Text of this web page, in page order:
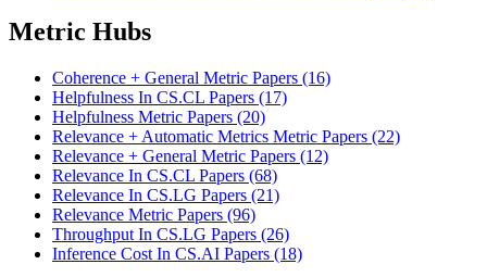
Metric Hubs
Coherence + General Metric Papers (16)
Helpfulness In CS.CL Papers (17)
Helpfulness Metric Papers (20)
Relevance + Automatic Metrics Metric Papers (22)
Relevance + General Metric Papers (12)
Relevance In CS.CL Papers (68)
Relevance In CS.LG Papers (21)
Relevance Metric Papers (96)
Throughput In CS.LG Papers (26)
Inference Cost In CS.AI Papers (18)